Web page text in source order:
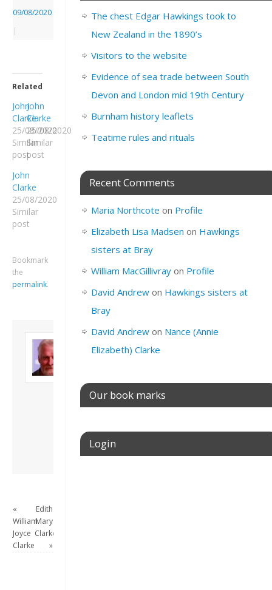
09/08/2020
|
Related
John
Clarke
25/08/2020
Similar
post
John
Clarke
25/08/2020
Similar
post
John
Clarke
25/08/2020
Similar
post
Bookmark
the
permalink.
About David
Andrew
London, semi-retired
View all posts by
David Andrew→
«
William
Joyce
Clarke
Edith
Mary
Clarke
»
The chest Edgar Hawkings took to
New Zealand in the 1890’s
Visitors to the website
Evidence of sea trade between South
Devon and London mid 19th Century
Burnham history leaflets
Teatime rules and rituals
Recent Comments
Maria Northcote on Profile
Elizabeth Lisa Madsen on Hawkings
sisters at Bray
William MacGillivrayon Profile
David Andrewon Hawkings sisters at
Bray
David Andrewon Nance (Annie
Elizabeth) Clarke
Our book marks
Login